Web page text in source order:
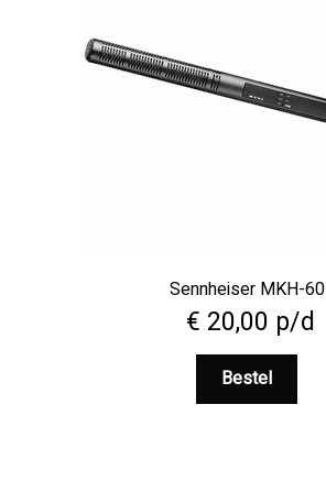
Sennheiser MKH-60
€ 20,00 p/d
Bestel